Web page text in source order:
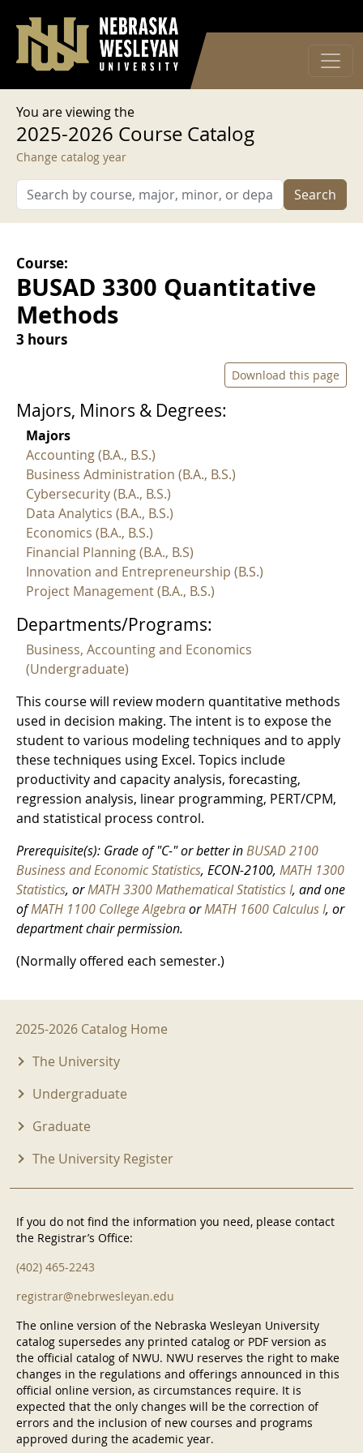
User account menu
Log in
You are viewing the
2025-2026 Course Catalog
Change catalog year
Search
Course:
BUSAD 3300 Quantitative
Methods
3 hours
Download this page
Majors, Minors & Degrees:
Majors
Accounting (B.A., B.S.)
Business Administration (B.A., B.S.)
Cybersecurity (B.A., B.S.)
Data Analytics (B.A., B.S.)
Economics (B.A., B.S.)
Financial Planning (B.A., B.S)
Innovation and Entrepreneurship (B.S.)
Project Management (B.A., B.S.)
Departments/Programs:
Business, Accounting and Economics
(Undergraduate)
This course will review modern quantitative methods
used in decision making. The intent is to expose the
student to various modeling techniques and to apply
these techniques using Excel. Topics include
productivity and capacity analysis, forecasting,
regression analysis, linear programming, PERT/CPM,
and statistical process control.
Prerequisite(s): Grade of "C-" or better inBUSAD 2100
Business and Economic Statistics, ECON-2100, MATH 1300
Statistics, orMATH 3300 Mathematical Statistics I, and one
ofMATH 1100 College AlgebraorMATH 1600 Calculus I, or
department chair permission.
(Normally offered each semester.)
2025-2026 Menu
2025-2026 Catalog Home
The University
Undergraduate
Graduate
The University Register
If you do not find the information you need, please contact
the Registrar’s Office:
(402) 465-2243
registrar@nebrwesleyan.edu
The online version of the Nebraska Wesleyan University
catalog supersedes any printed catalog or PDF version as
the official catalog of NWU. NWU reserves the right to make
changes in the regulations and offerings announced in this
official online version, as circumstances require. It is
expected that the only changes will be the correction of
errors and the inclusion of new courses and programs
approved during the academic year.